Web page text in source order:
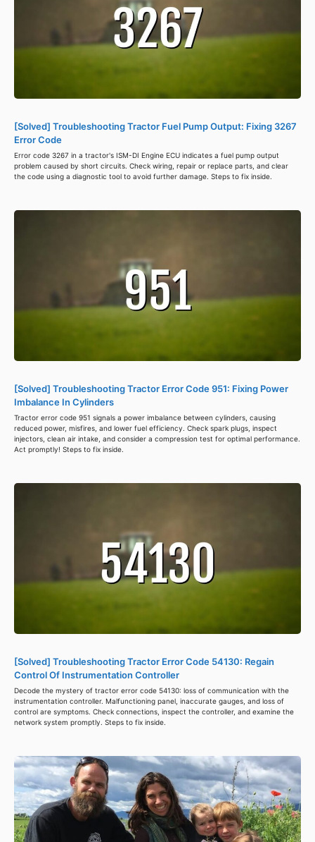
[Solved] Troubleshooting Tractor Fuel Pump Output: Fixing 3267
Error Code
Error code 3267 in a tractor's ISM-DI Engine ECU indicates a fuel pump output
problem caused by short circuits. Check wiring, repair or replace parts, and clear
the code using a diagnostic tool to avoid further damage. Steps to fix inside.
[Solved] Troubleshooting Tractor Error Code 951: Fixing Power
Imbalance In Cylinders
Tractor error code 951 signals a power imbalance between cylinders, causing
reduced power, misfires, and lower fuel efficiency. Check spark plugs, inspect
injectors, clean air intake, and consider a compression test for optimal performance.
Act promptly! Steps to fix inside.
[Solved] Troubleshooting Tractor Error Code 54130: Regain
Control Of Instrumentation Controller
Decode the mystery of tractor error code 54130: loss of communication with the
instrumentation controller. Malfunctioning panel, inaccurate gauges, and loss of
control are symptoms. Check connections, inspect the controller, and examine the
network system promptly. Steps to fix inside.